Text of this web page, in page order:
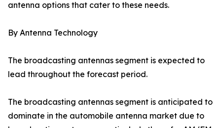
antenna options that cater to these needs.
By Antenna Technology
The broadcasting antennas segment is expected to
lead throughout the forecast period.
The broadcasting antennas segment is anticipated to
dominate in the automobile antenna market due to